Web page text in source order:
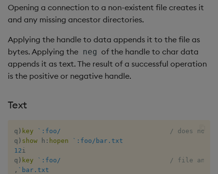
ij, ijf
insert
inter
inv
key
keys, xkey
Opening a connection to a non-existent file creates it
and any missing ancestor directories.
Applying the handle to data appends it to the file as
bytes. Applying the neg of the handle to char data
appends it as text. The result of a successful operation
is the positive or negative handle.
Text
q ) key `:foo/
/ does not
q ) show h : hopen
`:foo/bar.txt
12i
q ) key `:foo/
/ file and
, `bar.txt